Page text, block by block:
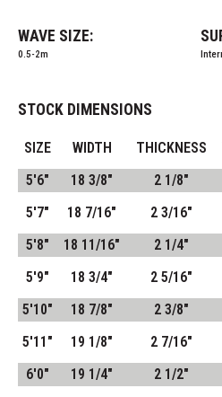
WAVE SIZE:
0.5-2m
STOCK DIMENSIONS
SIZE WIDTH THICKNESS
5'6"
18 3/8" 2 1/8"
5'7"
18 7/16" 2 3/16"
5'8"
18 11/16" 2 1/4"
5'9"
18 3/4" 2 5/16"
5'10"
18 7/8" 2 3/8"
5'11"
19 1/8" 2 7/16"
6'0"
19 1/4" 2 1/2"